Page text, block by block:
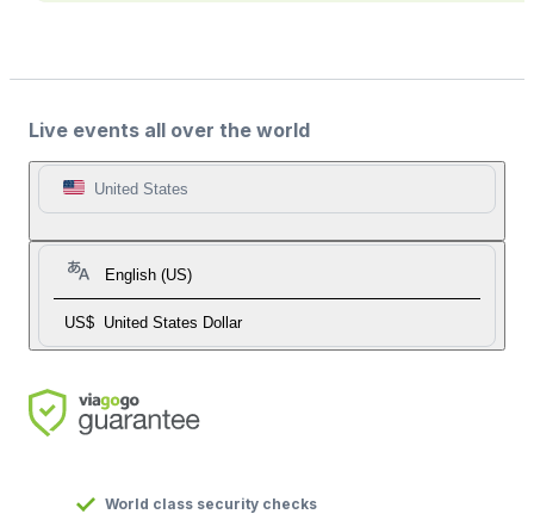
Live events all over the world
United States
English (US)
US$ United States Dollar
World class security checks